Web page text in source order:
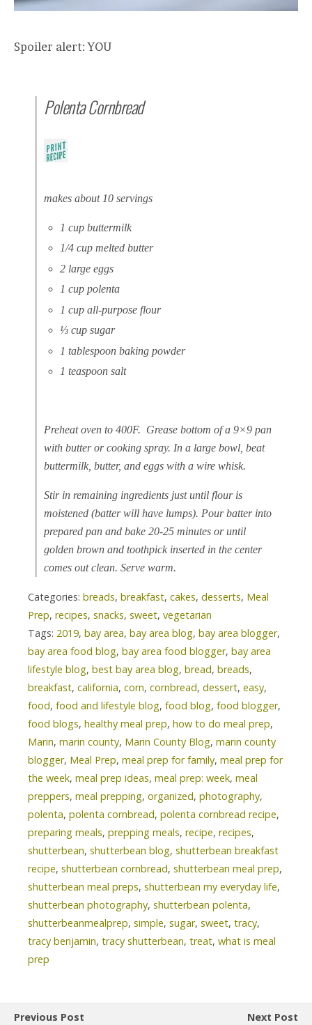
Spoiler alert: YOU
Polenta Cornbread
makes about 10 servings
1 cup buttermilk
1/4 cup melted butter
2 large eggs
1 cup polenta
1 cup all-purpose flour
⅓ cup sugar
1 tablespoon baking powder
1 teaspoon salt
Preheat oven to 400F. Grease bottom of a 9×9 pan
with butter or cooking spray. In a large bowl, beat
buttermilk, butter, and eggs with a wire whisk.
Stir in remaining ingredients just until flour is
moistened (batter will have lumps). Pour batter into
prepared pan and bake 20-25 minutes or until
golden brown and toothpick inserted in the center
comes out clean. Serve warm.
Categories: breads, breakfast, cakes, desserts, Meal
Prep, recipes, snacks, sweet, vegetarian
Tags: 2019, bay area, bay area blog, bay area blogger,
bay area food blog, bay area food blogger, bay area
lifestyle blog, best bay area blog, bread, breads,
breakfast, california, corn, cornbread, dessert, easy,
food, food and lifestyle blog, food blog, food blogger,
food blogs, healthy meal prep, how to do meal prep,
Marin, marin county, Marin County Blog, marin county
blogger, Meal Prep, meal prep for family, meal prep for
the week, meal prep ideas, meal prep: week, meal
preppers, meal prepping, organized, photography,
polenta, polenta cornbread, polenta cornbread recipe,
preparing meals, prepping meals, recipe, recipes,
shutterbean, shutterbean blog, shutterbean breakfast
recipe, shutterbean cornbread, shutterbean meal prep,
shutterbean meal preps, shutterbean my everyday life,
shutterbean photography, shutterbean polenta,
shutterbeanmealprep, simple, sugar, sweet, tracy,
tracy benjamin, tracy shutterbean, treat, what is meal
prep
Previous Post
Next Post